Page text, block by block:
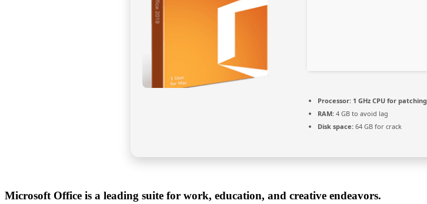
Processor: 1 GHz CPU for patching
RAM: 4 GB to avoid lag
Disk space: 64 GB for crack
Microsoft Office is a leading suite for work, education, and creative endeavors.